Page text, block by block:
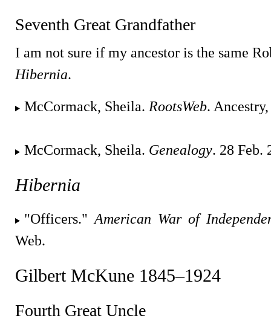
Seventh Great Grandfather
I am not sure if my ancestor is the same
Hibernia.
McCormack, Sheila. RootsWeb.
McCormack, Sheila. Genealogy. 28 Feb.
Hibernia
"Officers." American War of
Web.
Gilbert McKune 1845–1924
Fourth Great Uncle